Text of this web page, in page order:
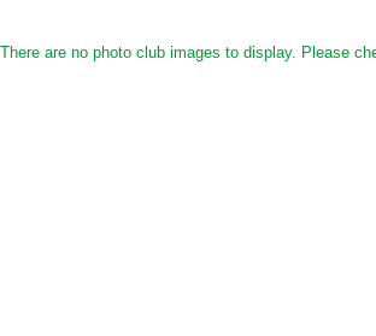
There are no photo club images to display. Please